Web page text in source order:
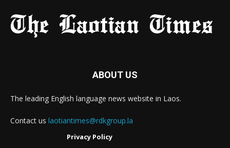
ABOUT US
The leading English language news website in Laos.
Contact us laotiantimes@rdkgroup.la
Privacy Policy